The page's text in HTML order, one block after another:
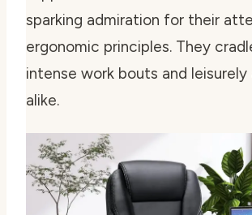
sparking admiration for their
ergonomic principles. They
intense work bouts and
alike.